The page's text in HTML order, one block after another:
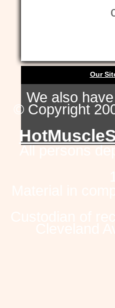
Our
We also
© Copyright
All persons